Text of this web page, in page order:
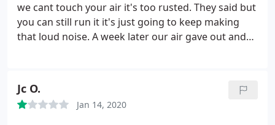
we cant touch your air it's too rusted. They said but
you can still run it it's just going to keep making
that loud noise. A week later our air gave out and
swamp cooler we had. $ 95 dollars is alot of money
for a business to charge and when they cant fix
Jc O.
Jan 14, 2020